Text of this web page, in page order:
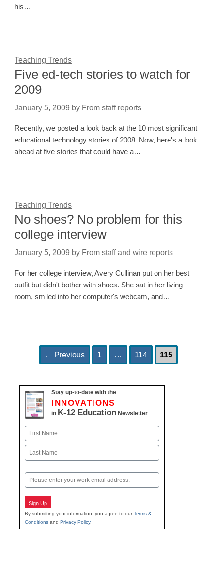
his…
Teaching Trends
Five ed-tech stories to watch for
2009
January 5, 2009 by From staff reports
Recently, we posted a look back at the 10 most significant
educational technology stories of 2008. Now, here's a look
ahead at five stories that could have a…
Teaching Trends
No shoes? No problem for this
college interview
January 5, 2009 by From staff and wire reports
For her college interview, Avery Cullinan put on her best
outfit but didn't bother with shoes. She sat in her living
room, smiled into her computer's webcam, and…
navigation
← Previous Page
1 … Page
114 Page
115
Stay up-to-date with the
INNOVATIONS
in K-12 Education Newsletter
Name
First
Email
Sign Up
By submitting your information, you agree to ourTerms &
Conditions and Privacy Policy.